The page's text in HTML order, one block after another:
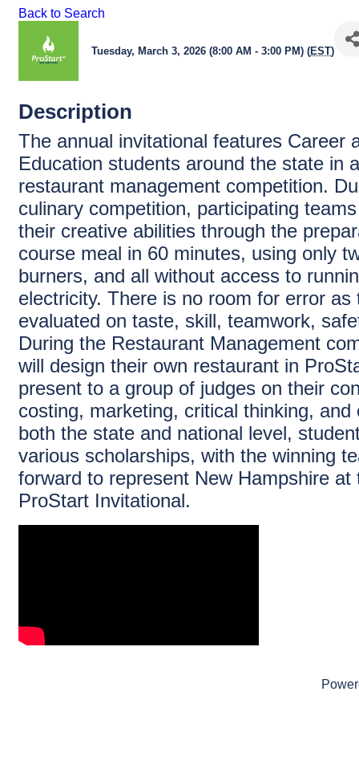
Back to Search
Tuesday, March 3, 2026 (8:00 AM - 3:00 PM) (EST)
Description
The annual invitational features Career
Education students around the state in
restaurant management competition.
culinary competition, participating
their creative abilities through the
course meal in 60 minutes, using only
burners, and all without access to
electricity. There is no room for error as
evaluated on taste, skill, teamwork,
During the Restaurant Management
will design their own restaurant in
present to a group of judges on their
costing, marketing, critical thinking, and
both the state and national level,
various scholarships, with the winning
forward to represent New Hampshire at
ProStart Invitational.